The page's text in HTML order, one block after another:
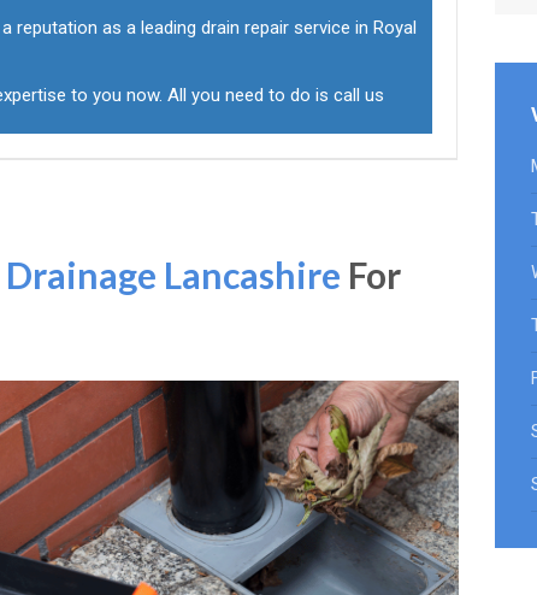
reputation as a leading drain repair service in Royal
to you now. All you need to do is call us
Drainage Lancashire For